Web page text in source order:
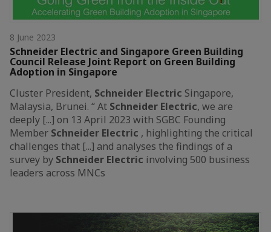
8 June 2023
Schneider Electric and Singapore Green Building
Council Release Joint Report on Green Building
Adoption in Singapore
Cluster President, Schneider Electric Singapore,
Malaysia, Brunei. “ At Schneider Electric, we are
deeply [...] on 13 April 2023 with SGBC Founding
Member Schneider Electric , highlighting the critical
challenges that [...] and analyses the findings of a
survey by Schneider Electric involving 500 business
leaders across MNCs